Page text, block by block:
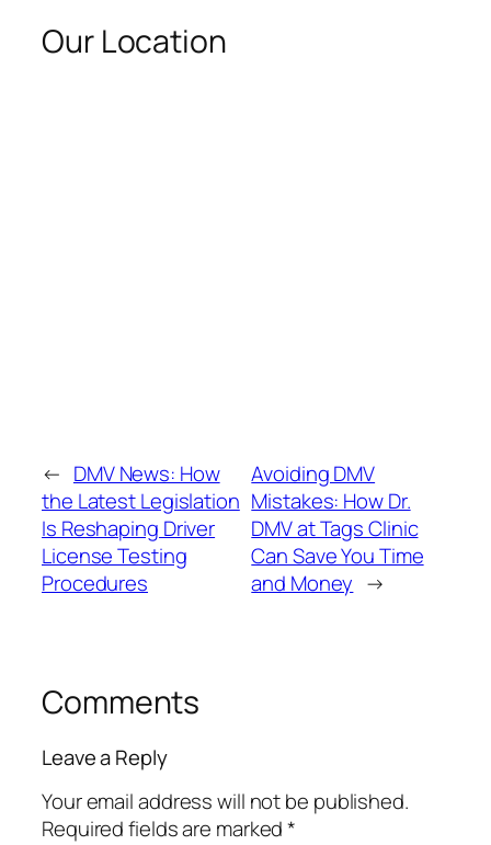
Our Location
← DMV News: How
the Latest Legislation
Is Reshaping Driver
License Testing
Procedures
Avoiding DMV
Mistakes: How Dr.
DMV at Tags Clinic
Can Save You Time
and Money →
Comments
Leave a Reply
Your email address will not be published.
Required fields are marked*